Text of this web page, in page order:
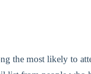
the most likely to